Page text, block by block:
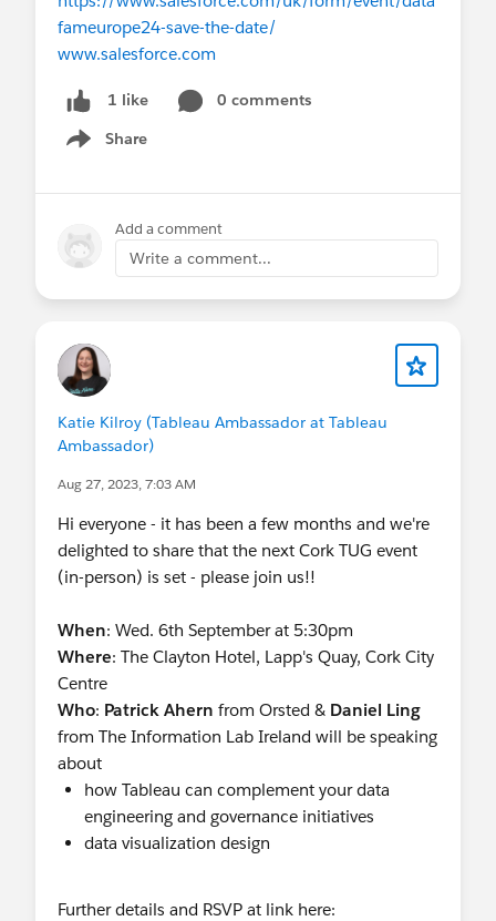
fameurope24-save-the-date/
www.salesforce.com
1 like
0 comments
Share
Show menu
Add a comment
Write a comment...
Katie Kilroy (Tableau Ambassador at Tableau
Ambassador)
Aug 27, 2023, 7:03 AM
Hi everyone - it has been a few months and we're
delighted to share that the next Cork TUG event
(in-person) is set - please join us!!
When: Wed. 6th September at 5:30pm
Where: The Clayton Hotel, Lapp's Quay, Cork City
Centre
Who: Patrick Ahern from Orsted & Daniel Ling
from The Information Lab Ireland will be speaking
about
how Tableau can complement your data
engineering and governance initiatives
data visualization design
Further details and RSVP at link here: